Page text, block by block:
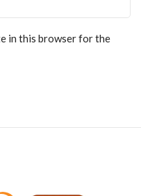
in this browser for the